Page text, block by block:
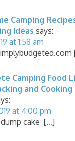
Camping
Ideas says:
at 1:58 am
Camping Food
and Cooking
at 4:00 pm
cake […]